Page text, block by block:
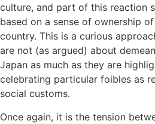
culture, and part of this reaction
based on a sense of ownership
country. This is a curious
are not (as argued) about
Japan as much as they are
celebrating particular foibles as
social customs.
Once again, it is the tension